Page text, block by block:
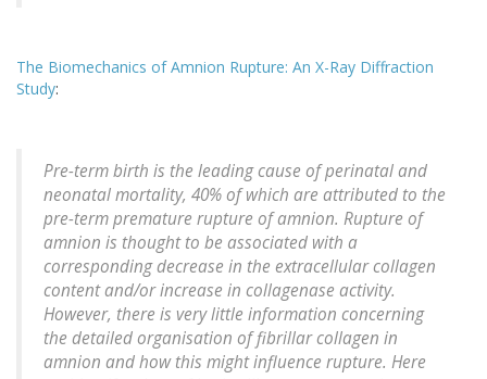
The Biomechanics of Amnion Rupture: An X-Ray Diffraction
Study:
Pre-term birth is the leading cause of perinatal and
neonatal mortality, 40% of which are attributed to the
pre-term premature rupture of amnion. Rupture of
amnion is thought to be associated with a
corresponding decrease in the extracellular collagen
content and/or increase in collagenase activity.
However, there is very little information concerning
the detailed organisation of fibrillar collagen in
amnion and how this might influence rupture. Here